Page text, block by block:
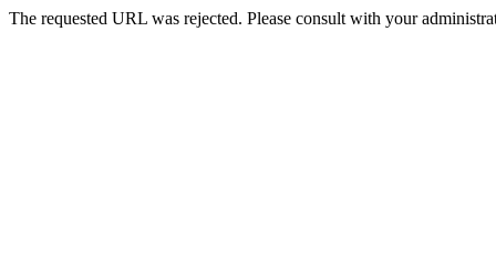
The requested URL was rejected. Please consult with your